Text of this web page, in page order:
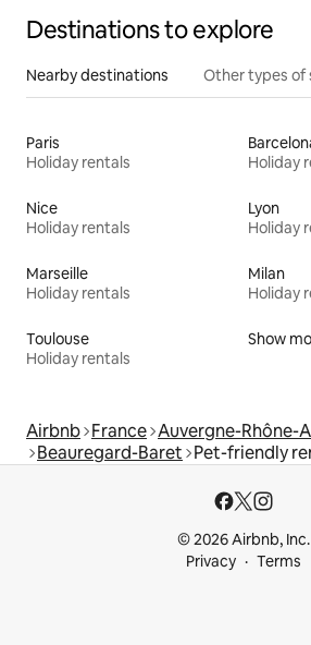
Destinations to explore
Nearby destinations Other types of
Paris
Holiday rentals
Holiday
Nice
Holiday rentals
Lyon
Holiday
Marseille
Holiday rentals
Milan
Holiday
Toulouse
Holiday rentals
Show
Airbnb France Auvergne-Rhône-
Beauregard-Baret Pet-friendly
© 2026 Airbnb, Inc.
Privacy
Terms